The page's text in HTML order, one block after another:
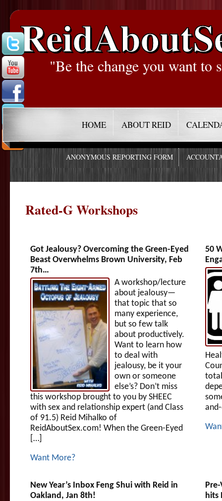
"Be the change you want to
HOME ABOUT REID
ANONYMOUS REPORTING FORM
Rated-G Workshops
Got Jealousy? Overcoming the Green-Eyed
Beast Overwhelms Brown University, Feb
7th…
A workshop/lecture
about jealousy—
that topic that so
many experience,
but so few talk
about productively.
Want to learn how
to deal with
jealousy, be it your
own or someone
else’s? Don’t miss
this workshop brought to you by SHEEC
with sex and relationship expert (and Class
of 91.5) Reid Mihalko of
ReidAboutSex.com! When the Green-Eyed
[…]
Want More?
50
New Year’s Inbox Feng Shui with Reid in
Oakland, Jan 8th!
hits